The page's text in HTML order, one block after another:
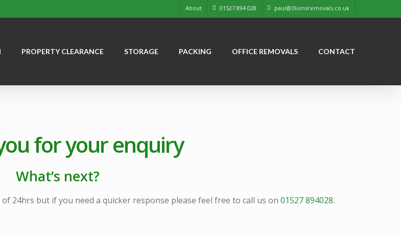
About 01527 894 028 paul@3lionsremovals.co.uk
PROPERTY CLEARANCE STORAGE PACKING OFFICE REMOVALS CONTACT
for your enquiry
What’s next?
24hrs but if you need a quicker response please feel free to call us on 01527 894028.